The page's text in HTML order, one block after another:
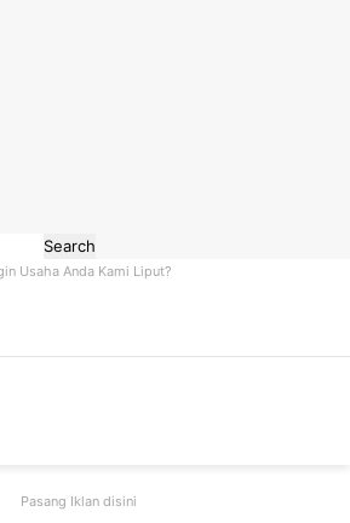
Search
Usaha Anda Kami Liput?
Pasang Iklan disini